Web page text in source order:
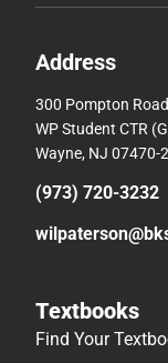
Address
300 Pompton Road
WP Student CTR
Wayne, NJ 07470-
(973) 720-3232
Textbooks
Find Your